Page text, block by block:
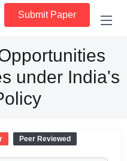
Submit Paper
under India's
Peer Reviewed